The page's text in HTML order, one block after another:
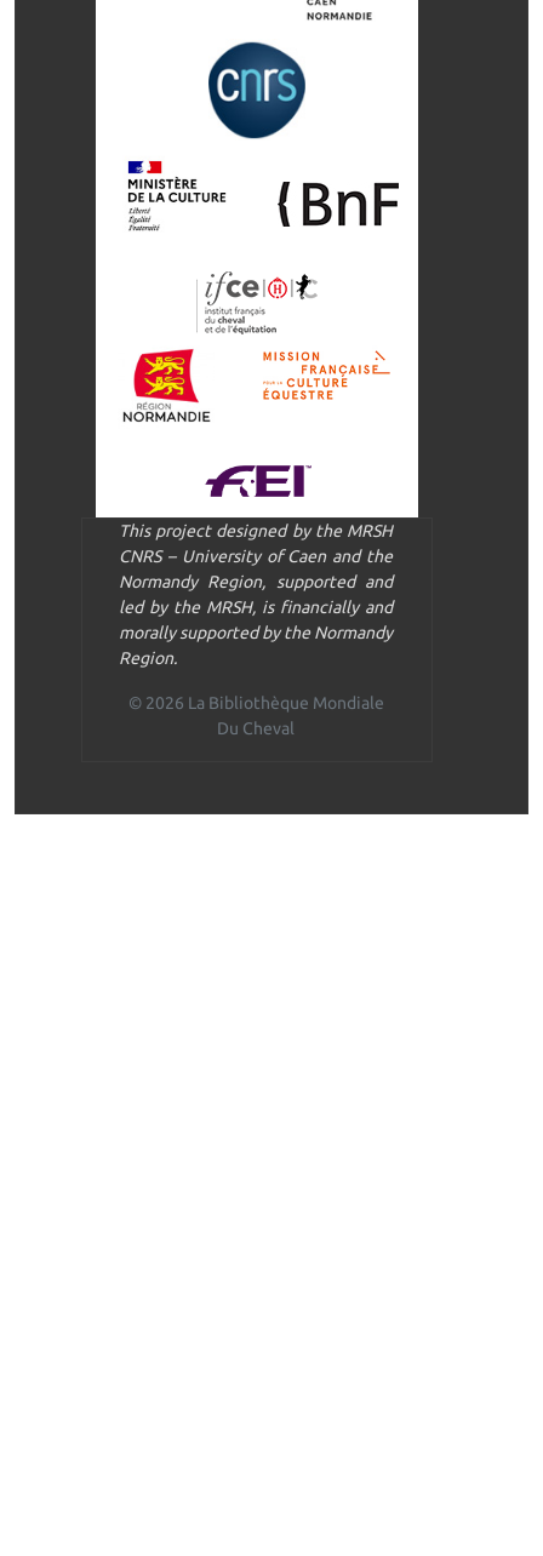
This project designed by the MRSH
CNRS – University of Caen and the
Normandy Region, supported and
led by the MRSH, is financially and
morally supported by the Normandy
Region.
© 2026 La Bibliothèque Mondiale
Du Cheval